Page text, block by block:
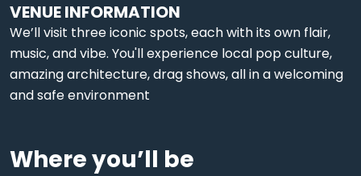
VENUE INFORMATION
We’ll visit three iconic spots, each with its own flair,
music, and vibe. You'll experience local pop culture,
amazing architecture, drag shows, all in a welcoming
and safe environment
Where you’ll be